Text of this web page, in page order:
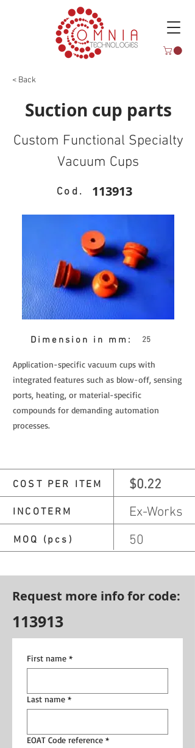
< Back
Suction cup parts
Custom Functional Specialty
Vacuum Cups
Cod. 113913
Dimension in mm: 25
Application-specific vacuum cups with
integrated features such as blow-off, sensing
ports, heating, or material-specific
compounds for demanding automation
processes.
COST PER ITEM $0.22
INCOTERM Ex-Works
MOQ (pcs) 50
Request more info for code:
113913
First name *
Last name *
EOAT Code reference *